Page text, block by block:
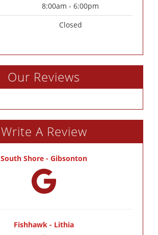
8:00am - 6:00pm
Closed
Our Reviews
Write A Review
South Shore - Gibsonton
Fishhawk - Lithia